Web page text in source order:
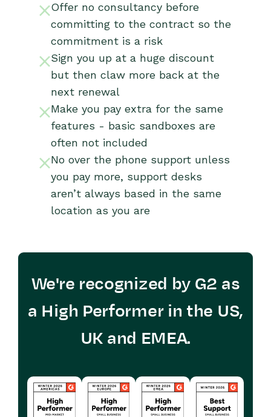
Offer no consultancy before
committing to the contract so the
commitment is a risk
Sign you up at a huge discount
but then claw more back at the
next renewal
Make you pay extra for the same
features - basic sandboxes are
often not included
No over the phone support unless
you pay more, support desks
aren’t always based in the same
location as you are
We're recognized by G2 as
a High Performer in the US,
UK and EMEA.